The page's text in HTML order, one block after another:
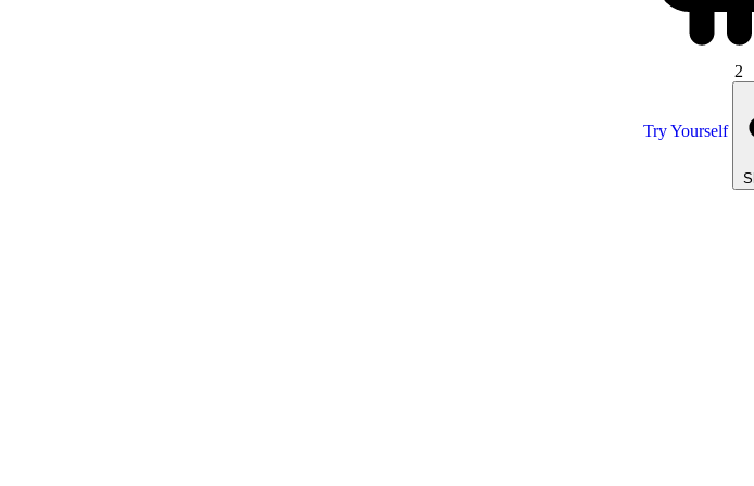
2
Try Yourself